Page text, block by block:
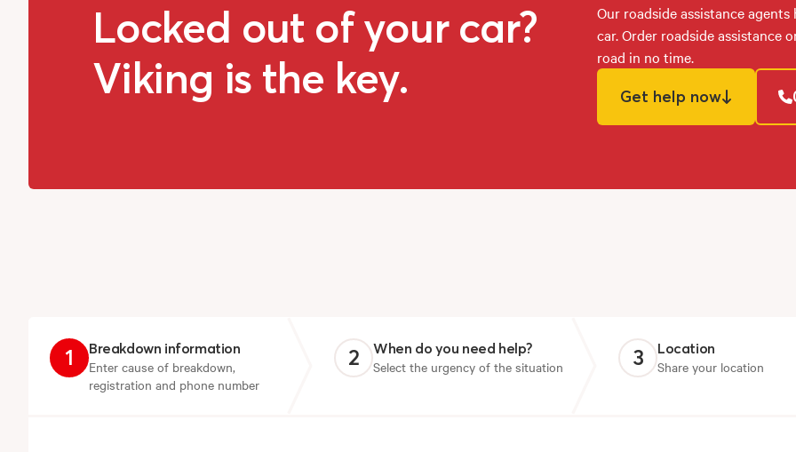
Locked out of your car?
Viking is the key.
Our roadside assistance
car. Order roadside assistance
road in no time.
Get help now
1
Breakdown information
Enter cause of breakdown,
registration and phone number
2
When do you need help?
Select the urgency of the situation
3
Location
Share your location